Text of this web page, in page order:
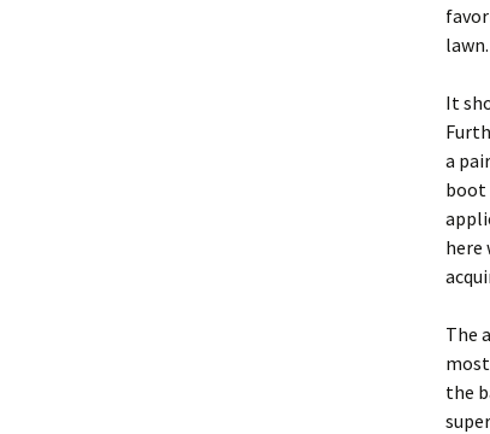
lawn.
It
a
boot
here
The
the